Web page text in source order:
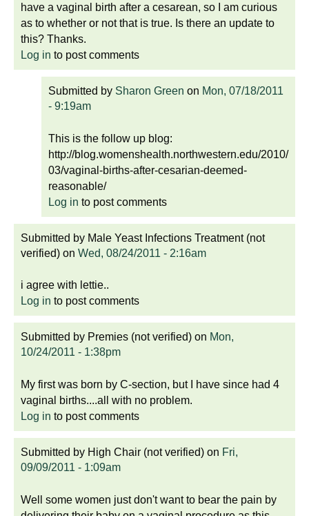
have a vaginal birth after a cesarean, so I am curious
as to whether or not that is true. Is there an update to
this? Thanks.
Log in to post comments
Submitted by Sharon Green on Mon, 07/18/2011
- 9:19am
This is the follow up blog:
http://blog.womenshealth.northwestern.edu/2010/
03/vaginal-births-after-cesarian-deemed-
reasonable/
Log in to post comments
Submitted by Male Yeast Infections Treatment (not
verified) on Wed, 08/24/2011 - 2:16am
i agree with lettie..
Log in to post comments
Submitted by Premies (not verified) on Mon,
10/24/2011 - 1:38pm
My first was born by C-section, but I have since had 4
vaginal births....all with no problem.
Log in to post comments
Submitted by High Chair (not verified) on Fri,
09/09/2011 - 1:09am
Well some women just don't want to bear the pain by